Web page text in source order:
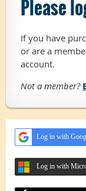
Please
If you have
or are a
account.
Not a member?
Log in with
Log in with